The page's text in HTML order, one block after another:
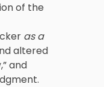
of the
as a
altered
and